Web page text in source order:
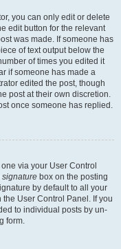
you can only edit or delete
edit button for the relevant
was made. If someone has
of text output below the
of times you edited it
if someone has made a
edited the post, though
post at their own discretion.
once someone has replied.
via your User Control
signature box on the posting
by default to all your
User Control Panel. If you
to individual posts by un-
form.